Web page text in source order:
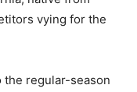
vying for the
the regular-season